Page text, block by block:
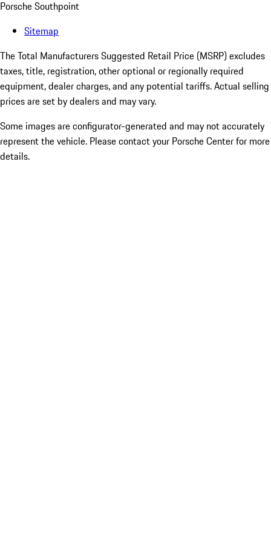
Porsche Southpoint
Sitemap
The Total Manufacturers Suggested Retail Price (MSRP) excludes
taxes, title, registration, other optional or regionally required
equipment, dealer charges, and any potential tariffs. Actual selling
prices are set by dealers and may vary.
Some images are configurator-generated and may not accurately
represent the vehicle. Please contact your Porsche Center for more
details.